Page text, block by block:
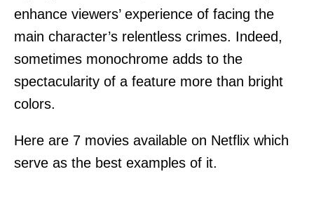
enhance viewers’ experience of facing the
main character’s relentless crimes. Indeed,
sometimes monochrome adds to the
spectacularity of a feature more than bright
colors.
Here are 7 movies available on Netflix which
serve as the best examples of it.